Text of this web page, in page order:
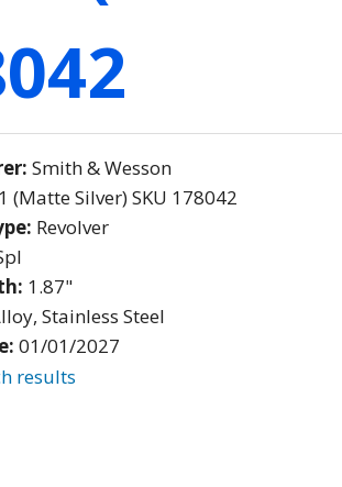
Smith & Wesson
(Matte Silver) SKU 178042
Revolver
1.87"
Stainless Steel
01/01/2027
results